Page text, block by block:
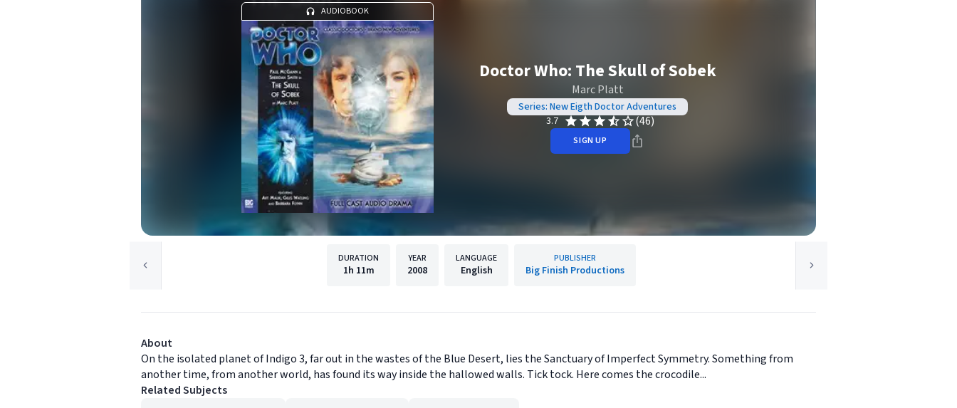
AUDIOBOOK
Doctor Who: The Skull of Sobek
Marc Platt
Series: New Eigth Doctor Adventures
3.7
(46)
SIGN UP
DURATION
1h 11m
YEAR
2008
LANGUAGE
English
PUBLISHER
Big Finish Productions
About
On the isolated planet of Indigo 3, far out in the wastes of the Blue Desert, lies the Sanctuary of Imperfect Symmetry. Something from
another time, from another world, has found its way inside the hallowed walls. Tick tock. Here comes the crocodile...
Related Subjects